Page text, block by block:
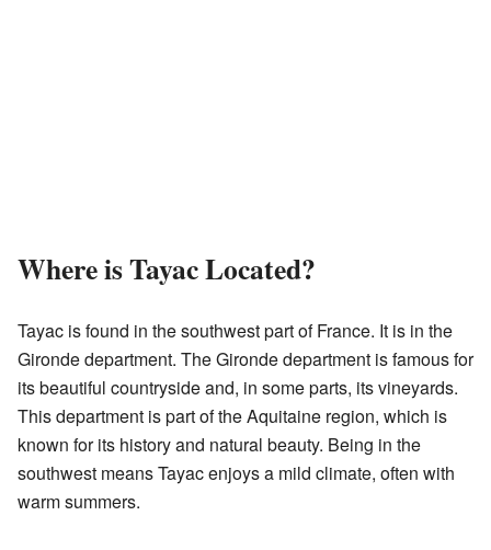
Where is Tayac Located?
Tayac is found in the southwest part of France. It is in the
Gironde department. The Gironde department is famous for
its beautiful countryside and, in some parts, its vineyards.
This department is part of the Aquitaine region, which is
known for its history and natural beauty. Being in the
southwest means Tayac enjoys a mild climate, often with
warm summers.